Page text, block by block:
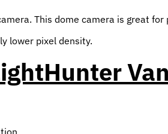
This dome camera is great
lower pixel density.